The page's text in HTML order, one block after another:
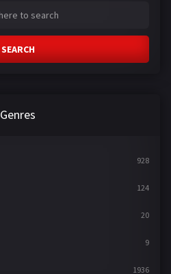
SEARCH
Genres
928
124
20
9
1936